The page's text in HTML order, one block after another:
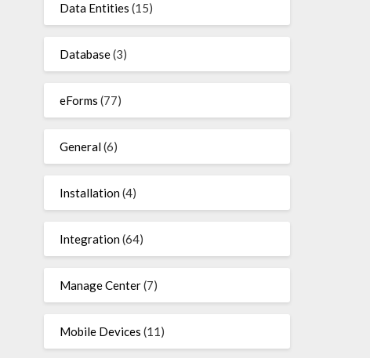
Data Entities (15)
Database(3)
eForms (77)
General(6)
Installation(4)
Integration(64)
Manage Center(7)
Mobile Devices (11)